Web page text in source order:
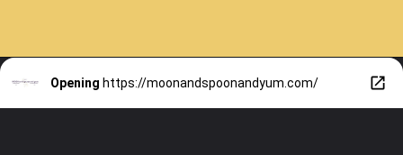
Opening https://moonandspoonandyum.com/